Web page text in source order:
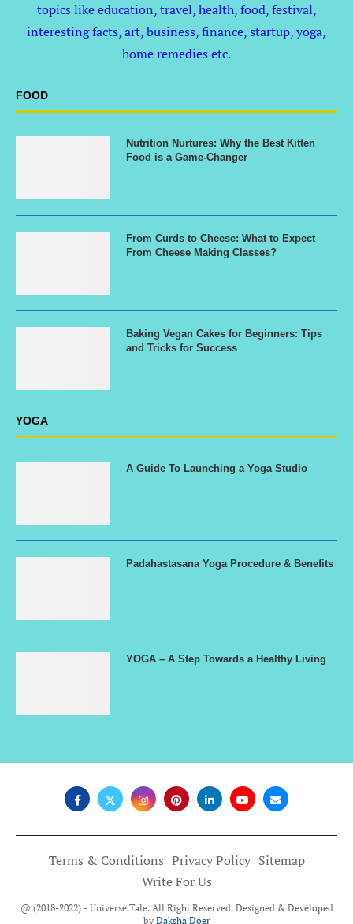
topics like education, travel, health, food, festival,
interesting facts, art, business, finance, startup, yoga,
home remedies etc.
FOOD
Nutrition Nurtures: Why the Best Kitten
Food is a Game-Changer
From Curds to Cheese: What to Expect
From Cheese Making Classes?
Baking Vegan Cakes for Beginners: Tips
and Tricks for Success
YOGA
A Guide To Launching a Yoga Studio
Padahastasana Yoga Procedure & Benefits
YOGA – A Step Towards a Healthy Living
Terms & Conditions Privacy Policy Sitemap
Write For Us
@ (2018-2022) - Universe Tale. All Right Reserved. Designed & Developed
by Daksha Doer